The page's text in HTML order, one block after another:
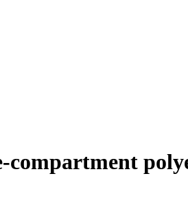
compartment